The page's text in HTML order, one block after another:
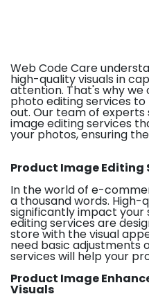
Web Code Care
high-quality visuals in
attention. That's why
photo editing services
out. Our team of experts
image editing services
your photos, ensuring
Product Image Editing
In the world of e-
a thousand words.
significantly impact your
editing services are
store with the visual
need basic adjustments
services will help your
Product Image
Visuals